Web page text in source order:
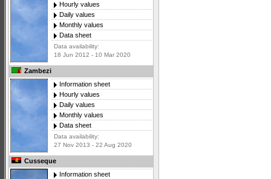
Hourly values
Daily values
Monthly values
Data sheet
Data availability:
18 Jun 2012 - 10 Mar 2020
Zambezi
Information sheet
Hourly values
Daily values
Monthly values
Data sheet
Data availability:
27 Nov 2013 - 22 Aug 2020
Cusseque
Information sheet